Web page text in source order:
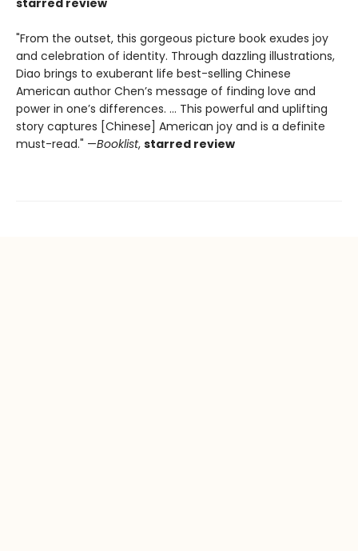
starred review
"From the outset, this gorgeous picture book exudes joy
and celebration of identity. Through dazzling illustrations,
Diao brings to exuberant life best-selling Chinese
American author Chen’s message of finding love and
power in one’s differences. ... This powerful and uplifting
story captures [Chinese] American joy and is a definite
must-read." —Booklist, starred review